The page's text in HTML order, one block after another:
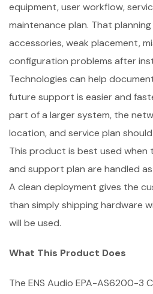
equipment, user workflow,
maintenance plan. That
accessories, weak placement,
configuration problems after
Technologies can help
future support is easier and
part of a larger system, the
location, and service plan
This product is best used when
and support plan are handled
A clean deployment gives the
than simply shipping hardware
will be used.
What This Product Does
The ENS Audio EPA-AS6200-3